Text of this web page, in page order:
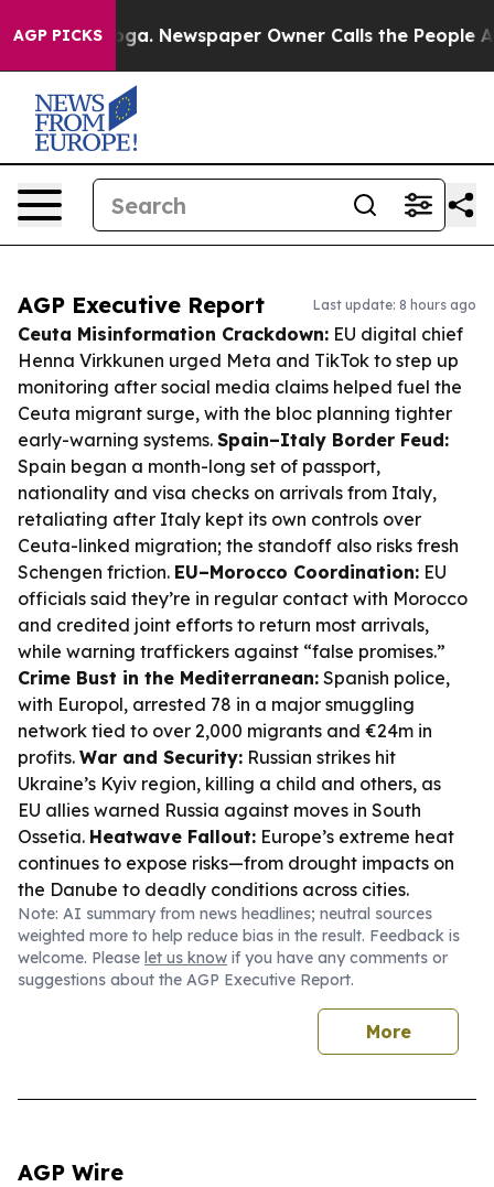
AGP PICKSNewspaper Owner Calls the People
AGP Executive Report Last update: 8 hours ago
Ceuta Misinformation Crackdown: EU digital chief
Henna Virkkunen urged Meta and TikTok to step up
monitoring after social media claims helped fuel the
Ceuta migrant surge, with the bloc planning tighter
early-warning systems. Spain–Italy Border Feud:
Spain began a month-long set of passport,
nationality and visa checks on arrivals from Italy,
retaliating after Italy kept its own controls over
Ceuta-linked migration; the standoff also risks fresh
Schengen friction. EU–Morocco Coordination: EU
officials said they’re in regular contact with Morocco
and credited joint efforts to return most arrivals,
while warning traffickers against “false promises.”
Crime Bust in the Mediterranean: Spanish police,
with Europol, arrested 78 in a major smuggling
network tied to over 2,000 migrants and €24m in
profits. War and Security: Russian strikes hit
Ukraine’s Kyiv region, killing a child and others, as
EU allies warned Russia against moves in South
Ossetia. Heatwave Fallout: Europe’s extreme heat
continues to expose risks—from drought impacts on
the Danube to deadly conditions across cities.
Note: AI summary from news headlines; neutral sources
weighted more to help reduce bias in the result. Feedback is
welcome. Please let us know if you have any comments or
suggestions about the AGP Executive Report.
More
AGP Wire